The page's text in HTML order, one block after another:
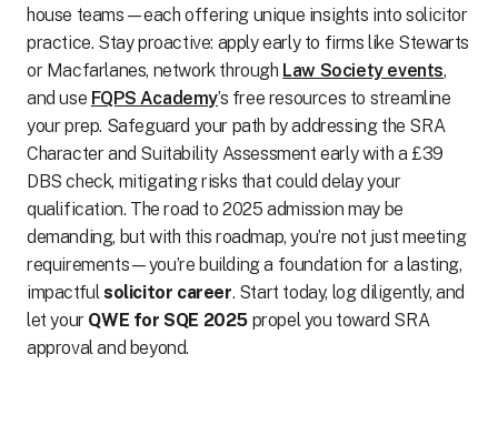
house teams—each offering unique insights into solicitor
practice. Stay proactive: apply early to firms like Stewarts
or Macfarlanes, network through Law Society events,
and use FQPS Academy’s free resources to streamline
your prep. Safeguard your path by addressing the SRA
Character and Suitability Assessment early with a £39
DBS check, mitigating risks that could delay your
qualification. The road to 2025 admission may be
demanding, but with this roadmap, you’re not just meeting
requirements—you’re building a foundation for a lasting,
impactfulsolicitor career. Start today, log diligently, and
let your QWE for SQE 2025 propel you toward SRA
approval and beyond.